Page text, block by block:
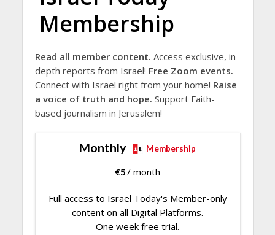
Membership
Read all member content. Access exclusive, in-
depth reports from Israel! Free Zoom events.
Connect with Israel right from your home! Raise
a voice of truth and hope. Support Faith-
based journalism in Jerusalem!
Monthly Membership
€5/ month
Full access to Israel Today's Member-only
content on all Digital Platforms.
One week free trial.